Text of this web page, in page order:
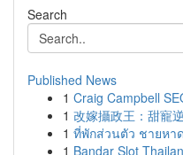
Search
Published News
1 Craig Campbell
1 改嫁攝政王：甜寵
1 ที่พักส่วนตัว ชายห
1 Bandar Slot